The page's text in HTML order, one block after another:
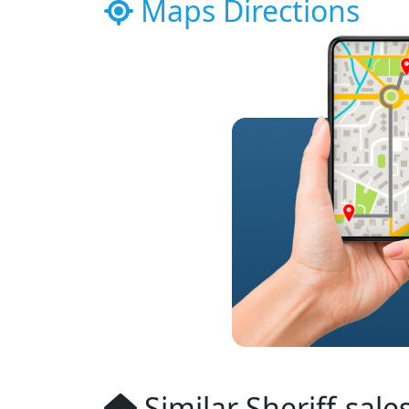
Maps Directions